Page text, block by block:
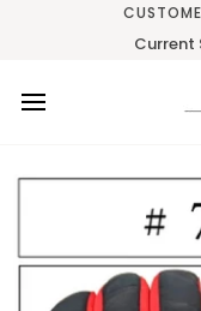
Current